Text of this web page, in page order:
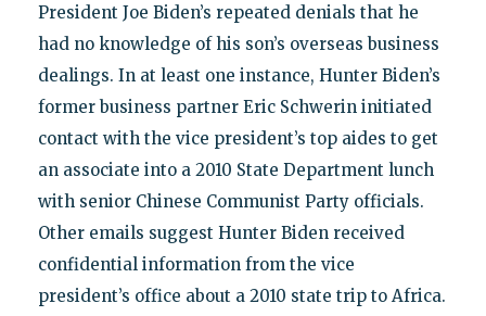
President Joe Biden’s repeated denials that he
had no knowledge of his son’s overseas business
dealings. In at least one instance, Hunter Biden’s
former business partner Eric Schwerin initiated
contact with the vice president’s top aides to get
an associate into a 2010 State Department lunch
with senior Chinese Communist Party officials.
Other emails suggest Hunter Biden received
confidential information from the vice
president’s office about a 2010 state trip to Africa.